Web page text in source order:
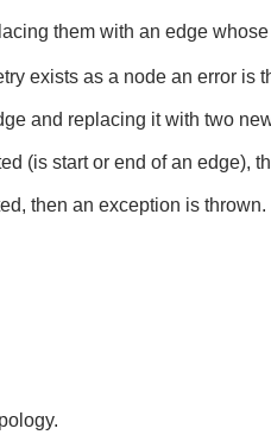
them with an edge
exists as a node an error is
and replacing it with two
(is start or end of an edge),
then an exception is thrown.